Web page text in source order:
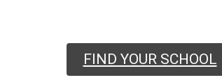
FIND YOUR SCHOOL